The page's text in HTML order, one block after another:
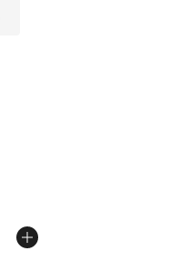
of 5 stars], 82 reviews
from $130.00 to